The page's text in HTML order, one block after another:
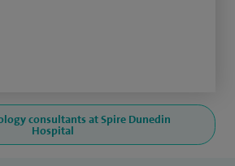
consultants at Spire Dunedin
Hospital